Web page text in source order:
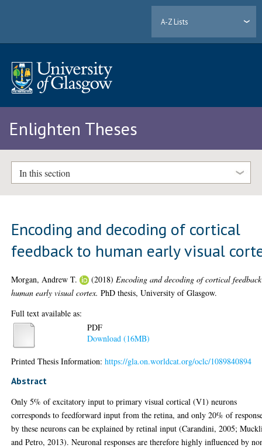
A-Z Lists
Enlighten Theses
In this section
Encoding and decoding of cortical
feedback to human early visual
Morgan, Andrew T. (2018) Encoding and decoding of cortical
human early visual cortex. PhD thesis, University of Glasgow.
Full text available as:
PDF
Download (16MB)
Printed Thesis Information:https://gla.on.worldcat.org/oclc/1089840894
Abstract
Only 5% of excitatory input to primary visual cortical (V1) neurons
corresponds to feedforward input from the retina, and only 20% of
by these neurons can be explained by retinal input (Carandini, 2005;
and Petro, 2013). Neuronal responses are therefore highly influenced by